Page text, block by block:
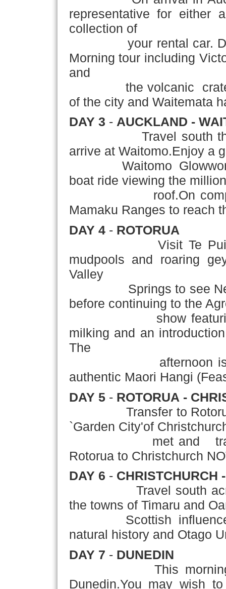
representative for either
collection of
your rental car. DAY
Morning tour including
and
the volcanic crater of
of the city and Waitemata
DAY 3 - AUCKLAND -
Travel south
arrive at Waitomo.Enjoy a
Waitomo Glowworm
boat ride viewing the
roof.On
Mamaku Ranges to reach
DAY 4-ROTORUA
Visit Te Puia
mudpools and roaring
Valley
Springs to see New
before continuing to the
show featuring
milking and an
The
afternoon is at
authentic Maori Hangi
DAY 5-ROTORUA -
Transfer to Rotorua
`Garden City'of
met and
Rotorua to Christchurch
DAY 6 - CHRISTCHURCH
Travel south
the towns of Timaru and
Scottish influenced
natural history and Otago
DAY 7 -DUNEDIN
This
Dunedin.You may wish